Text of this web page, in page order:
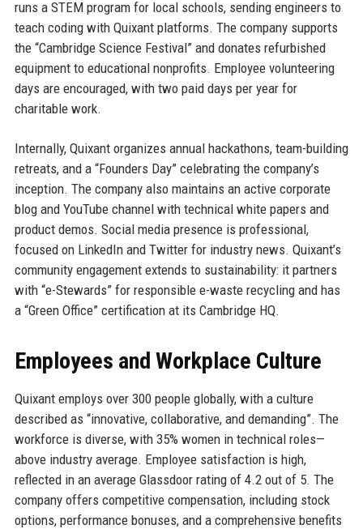
runs a STEM program for local schools, sending engineers to
teach coding with Quixant platforms. The company supports
the “Cambridge Science Festival” and donates refurbished
equipment to educational nonprofits. Employee volunteering
days are encouraged, with two paid days per year for
charitable work.
Internally, Quixant organizes annual hackathons, team-building
retreats, and a “Founders Day” celebrating the company’s
inception. The company also maintains an active corporate
blog and YouTube channel with technical white papers and
product demos. Social media presence is professional,
focused on LinkedIn and Twitter for industry news. Quixant’s
community engagement extends to sustainability: it partners
with “e-Stewards” for responsible e-waste recycling and has
a “Green Office” certification at its Cambridge HQ.
Employees and Workplace Culture
Quixant employs over 300 people globally, with a culture
described as “innovative, collaborative, and demanding”. The
workforce is diverse, with 35% women in technical roles—
above industry average. Employee satisfaction is high,
reflected in an average Glassdoor rating of 4.2 out of 5. The
company offers competitive compensation, including stock
options, performance bonuses, and a comprehensive benefits